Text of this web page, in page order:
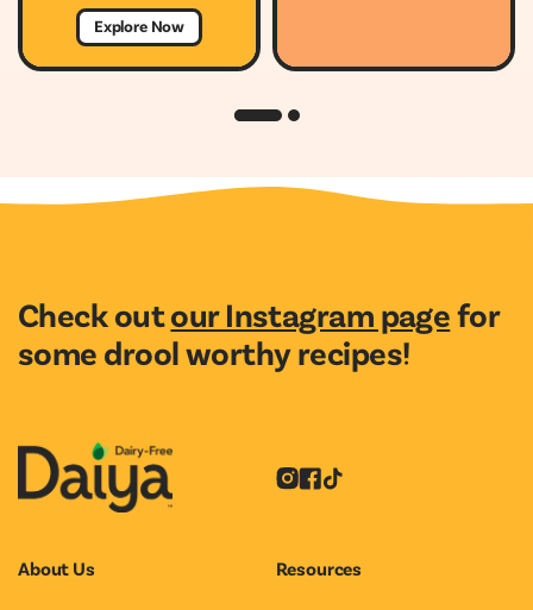
Explore Now
Check outour Instagram pagefor
some drool worthy recipes!
Instagram
Facebook
Tiktok
About Us Resources